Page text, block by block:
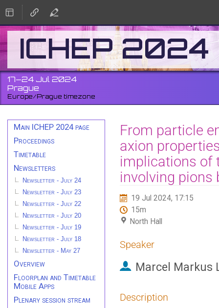
ICHEP 2024
17–24 Jul 2024
Prague
Europe/Prague timezone
Event
menu
Main ICHEP 2024 page
Proceedings
Timetable
Newsletters
Newsletter - July 24
Newsletter - July 23
Newsletter - July 22
Newsletter - July 20
Newsletter - July 19
Newsletter - July 18
Newsletter - May 27
Overview
Floorplan and Timetable
Mobile Apps
Plenary session stream
From particle
axion
implications of
involving pions
19 Jul 2024, 17:15
15m
North Hall
Speaker
Marcel Markus
Description